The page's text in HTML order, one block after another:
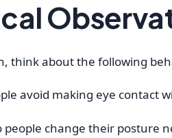
think about the following
avoid making eye contact
people change their posture